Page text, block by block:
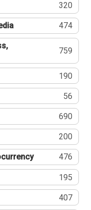
320
474
759
190
56
690
200
476
195
407